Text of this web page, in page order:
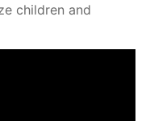
chil­dren and